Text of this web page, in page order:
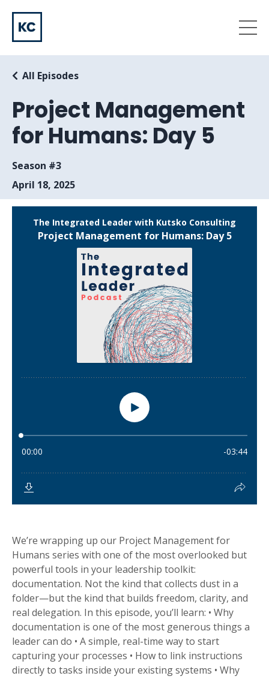
Project Management
for Humans: Day 5
All Episodes
Season #3
April 18, 2025
We’re wrapping up our Project Management for
Humans series with one of the most overlooked but
powerful tools in your leadership toolkit:
documentation. Not the kind that collects dust in a
folder—but the kind that builds freedom, clarity, and
real delegation. In this episode, you’ll learn: • Why
documentation is one of the most generous things a
leader can do • A simple, real-time way to start
capturing your processes • How to link instructions
directly to tasks inside your existing systems • Why